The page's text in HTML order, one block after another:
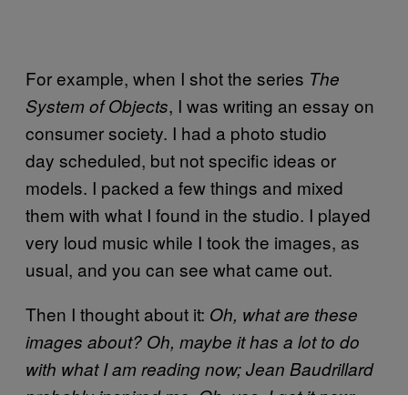
For example, when I shot the series The
System of Objects, I was writing an essay on
consumer society. I had a photo studio
day scheduled, but not specific ideas or
models. I packed a few things and mixed
them with what I found in the studio. I played
very loud music while I took the images, as
usual, and you can see what came out.
Then I thought about it: Oh, what are these
images about? Oh, maybe it has a lot to do
with what I am reading now; Jean Baudrillard